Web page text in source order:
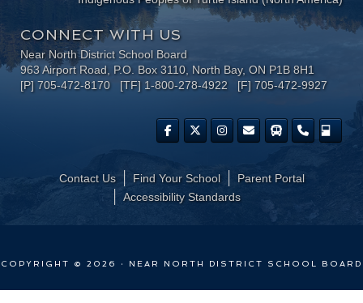
CONNECT WITH US
Near North District School Board
963 Airport Road, P.O. Box 3110, North Bay, ON P1B 8H1
[P] 705-472-8170 [TF] 1-800-278-4922 [F] 705-472-9927
Contact Us Find Your School
Parent Portal
​Accessibility Standards
COPYRIGHT © 2026 · NEAR NORTH DISTRICT SCHOOL BOARD